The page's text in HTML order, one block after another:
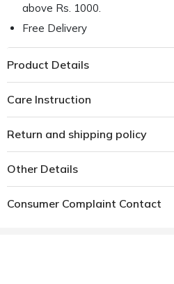
above Rs. 1000.
Free Delivery
Product Details
Care Instruction
Return and shipping policy
Other Details
Consumer Complaint Contact